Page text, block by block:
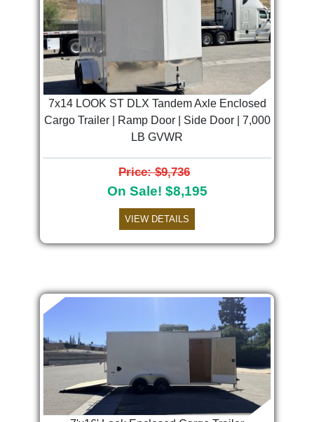
7x14 LOOK ST DLX Tandem Axle Enclosed
Cargo Trailer | Ramp Door | Side Door | 7,000
LB GVWR
Price: $9,736
On Sale! $8,195
VIEW DETAILS